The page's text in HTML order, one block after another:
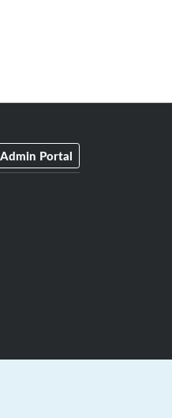
Admin Portal